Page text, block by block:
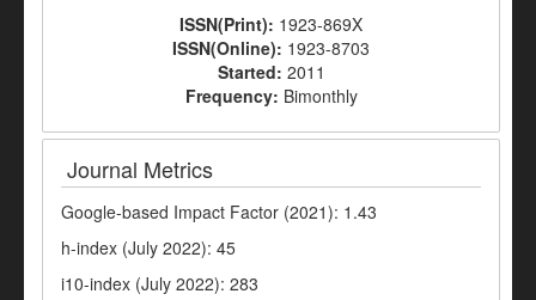
ISSN(Print): 1923-869X
ISSN(Online): 1923-8703
Started: 2011
Frequency: Bimonthly
Journal Metrics
Google-based Impact Factor (2021): 1.43
h-index (July 2022): 45
i10-index (July 2022): 283